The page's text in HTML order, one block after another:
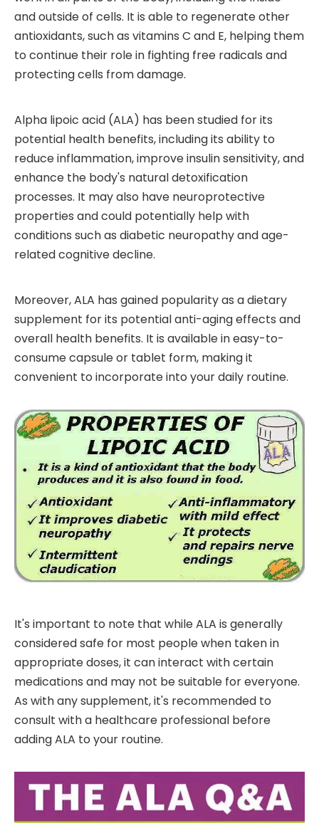
and outside of cells. It is able to regenerate other
antioxidants, such as vitamins C and E, helping them
to continue their role in fighting free radicals and
protecting cells from damage.
Alpha lipoic acid (ALA) has been studied for its
potential health benefits, including its ability to
reduce inflammation, improve insulin sensitivity, and
enhance the body's natural detoxification
processes. It may also have neuroprotective
properties and could potentially help with
conditions such as diabetic neuropathy and age-
related cognitive decline.
Moreover, ALA has gained popularity as a dietary
supplement for its potential anti-aging effects and
overall health benefits. It is available in easy-to-
consume capsule or tablet form, making it
convenient to incorporate into your daily routine.
It's important to note that while ALA is generally
considered safe for most people when taken in
appropriate doses, it can interact with certain
medications and may not be suitable for everyone.
As with any supplement, it's recommended to
consult with a healthcare professional before
adding ALA to your routine.